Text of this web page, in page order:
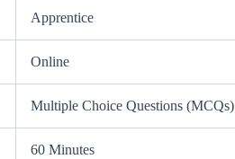
Apprentice
Online
Multiple Choice Questions (MCQs)
60 Minutes